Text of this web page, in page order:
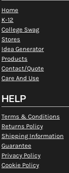
Home
K-12
College Swag
Stores
Idea Generator
Products
Contact/Quote
Care And Use
HELP
Terms & Conditions
Returns Policy
Shipping Information
Guarantee
Privacy Policy
Cookie Policy